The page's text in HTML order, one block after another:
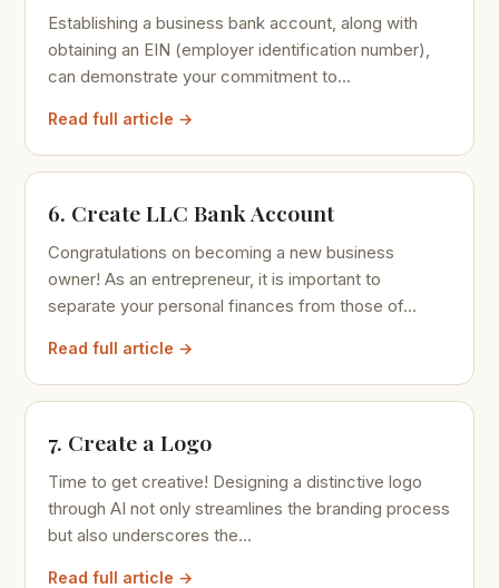
Establishing a business bank account, along with
obtaining an EIN (employer identification number),
can demonstrate your commitment to...
Read full article →
6. Create LLC Bank Account
Congratulations on becoming a new business
owner! As an entrepreneur, it is important to
separate your personal finances from those of...
Read full article →
7. Create a Logo
Time to get creative! Designing a distinctive logo
through AI not only streamlines the branding process
but also underscores the...
Read full article →